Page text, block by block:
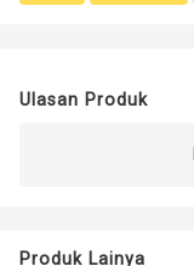
Ulasan Produk
Produk Lainya